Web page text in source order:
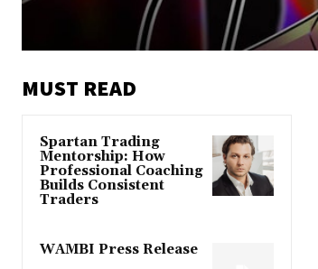
MUST READ
Spartan Trading
Mentorship: How
Professional Coaching
Builds Consistent
Traders
WAMBI Press Release